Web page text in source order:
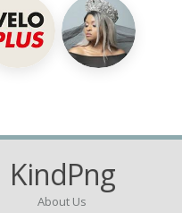
KindPng
About Us